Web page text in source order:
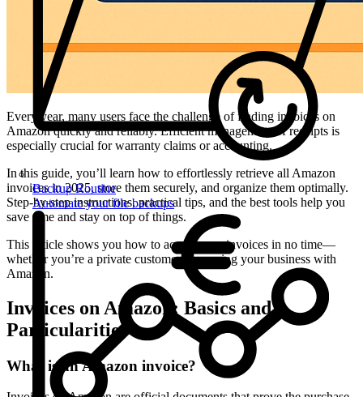
Backup Routine
Automate your file backups
Every year, many users face the challenge of finding invoices on
Amazon quickly and reliably. Efficient management of receipts is
especially crucial for warranty claims or accounting.
In this guide, you’ll learn how to effortlessly retrieve all Amazon
invoices in 2025, store them securely, and organize them optimally.
Step-by-step instructions, practical tips, and the best tools help you
save time and stay on top of things.
This article shows you how to access your invoices in no time—
whether you’re a private customer or running your business with
Amazon.
Invoices on Amazon: Basics and
Particularities
What is an Amazon invoice?